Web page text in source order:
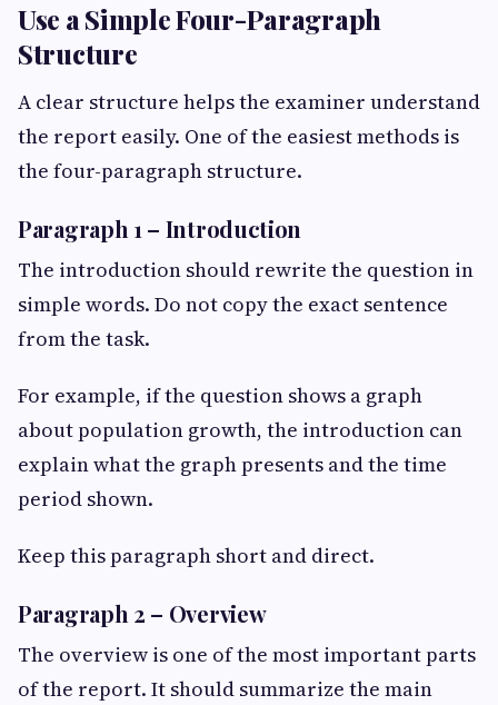
Use a Simple Four-Paragraph
Structure
A clear structure helps the examiner understand
the report easily. One of the easiest methods is
the four-paragraph structure.
Paragraph 1 – Introduction
The introduction should rewrite the question in
simple words. Do not copy the exact sentence
from the task.
For example, if the question shows a graph
about population growth, the introduction can
explain what the graph presents and the time
period shown.
Keep this paragraph short and direct.
Paragraph 2 – Overview
The overview is one of the most important parts
of the report. It should summarize the main